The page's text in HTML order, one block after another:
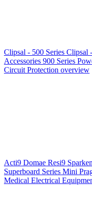
Clipsal - 500 Series Clipsal
Accessories 900 Series
Circuit Protection overview
Acti9 Domae Resi9
Superboard Series Mini
Medical Electrical